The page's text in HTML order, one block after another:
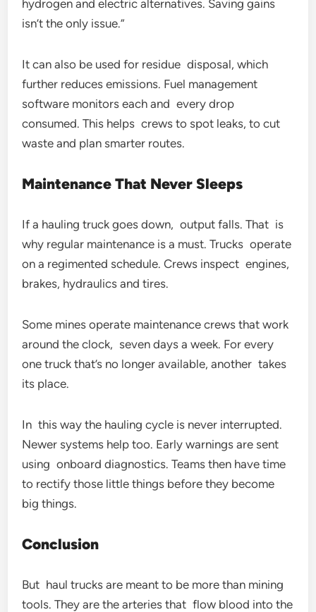
hydrogen and electric alternatives. Saving gains
isn’t the only issue.”
It can also be used for residue disposal, which
further reduces emissions. Fuel management
software monitors each and every drop
consumed. This helps crews to spot leaks, to cut
waste and plan smarter routes.
Maintenance That Never Sleeps
If a hauling truck goes down, output falls. That is
why regular maintenance is a must. Trucks operate
on a regimented schedule. Crews inspect engines,
brakes, hydraulics and tires.
Some mines operate maintenance crews that work
around the clock, seven days a week. For every
one truck that’s no longer available, another takes
its place.
In this way the hauling cycle is never interrupted.
Newer systems help too. Early warnings are sent
using onboard diagnostics. Teams then have time
to rectify those little things before they become
big things.
Conclusion
But haul trucks are meant to be more than mining
tools. They are the arteries that flow blood into the